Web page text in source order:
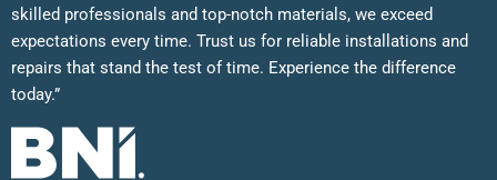
skilled professionals and top-notch materials, we exceed
expectations every time. Trust us for reliable installations and
repairs that stand the test of time. Experience the difference
today.”